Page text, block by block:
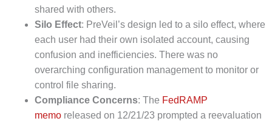
shared with others.
Silo Effect: PreVeil’s design led to a silo effect, where
each user had their own isolated account, causing
confusion and inefficiencies. There was no
overarching configuration management to monitor or
control file sharing.
Compliance Concerns: The FedRAMP
memoreleased on 12/21/23 prompted a reevaluation